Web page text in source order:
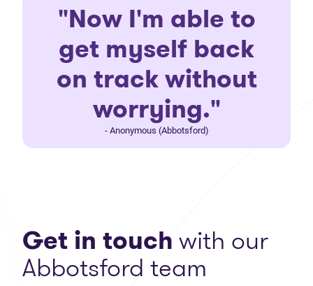
"Now I'm able to
get myself back
on track without
worrying."
- Anonymous (Abbotsford)
Get in touchwith our
Abbotsford team